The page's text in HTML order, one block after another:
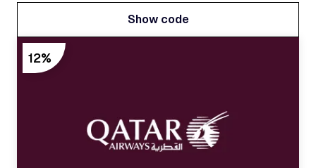
Show code
12%